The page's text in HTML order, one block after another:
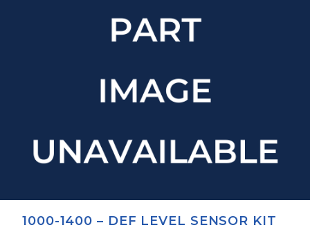
1000-1400 – DEF LEVEL SENSOR KIT